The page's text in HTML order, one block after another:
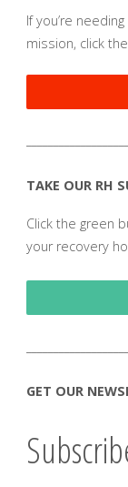
If you’re
mission, click
TAKE OUR RH
Click the green
your recovery
GET OUR